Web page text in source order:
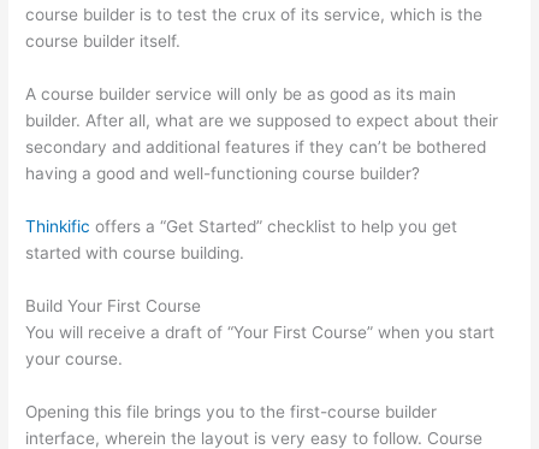
course builder is to test the crux of its service, which is the
course builder itself.
A course builder service will only be as good as its main
builder. After all, what are we supposed to expect about their
secondary and additional features if they can’t be bothered
having a good and well-functioning course builder?
Thinkific offers a “Get Started” checklist to help you get
started with course building.
Build Your First Course
You will receive a draft of “Your First Course” when you start
your course.
Opening this file brings you to the first-course builder
interface, wherein the layout is very easy to follow. Course